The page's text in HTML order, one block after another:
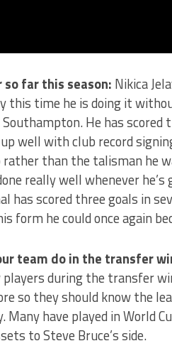
so far this season: Nikica
this time he is doing it
He has scored
well with club record
than the talisman he
really well whenever
has scored three goals in
form he could once again
team do in the transfer
players during the transfer
so they should know the
Many have played in World
to Steve Bruce’s side.